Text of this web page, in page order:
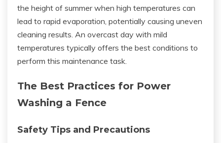
the height of summer when high temperatures can
lead to rapid evaporation, potentially causing uneven
cleaning results. An overcast day with mild
temperatures typically offers the best conditions to
perform this maintenance task.
The Best Practices for Power
Washing a Fence
Safety Tips and Precautions